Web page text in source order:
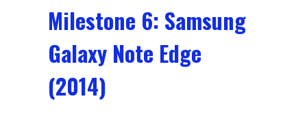
Milestone 6: Samsung
Galaxy Note Edge
(2014)